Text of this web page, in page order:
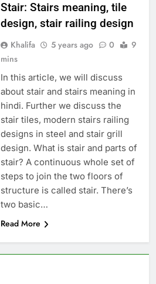
Stair: Stairs meaning, tile
design, stair railing design
Khalifa 5 years ago 0
9
mins
In this article, we will discuss
about stair and stairs meaning in
hindi. Further we discuss the
stair tiles, modern stairs railing
designs in steel and stair grill
design. What is stair and parts of
stair? A continuous whole set of
steps to join the two floors of
structure is called stair. There’s
two basic…
Read More